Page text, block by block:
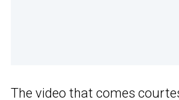
The video that comes